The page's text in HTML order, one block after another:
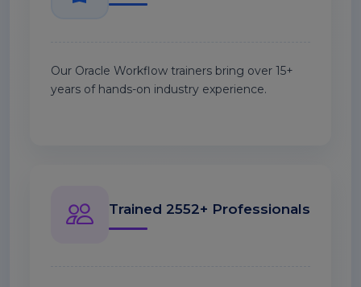
Our Oracle Workflow trainers bring over 15+
years of hands-on industry experience.
Trained 2552+ Professionals